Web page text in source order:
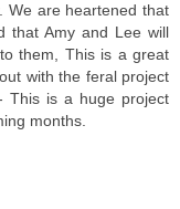
We are heartened that
that Amy and Lee will
them, This is a great
with the feral project
This is a huge project
months.